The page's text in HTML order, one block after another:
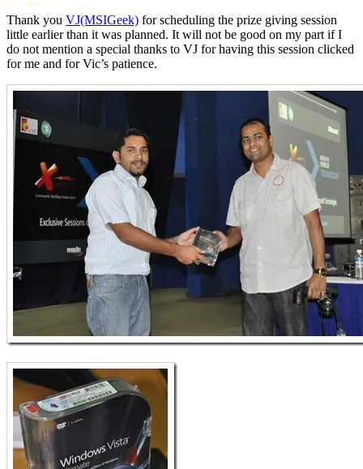
Thank you VJ(MSIGeek) for scheduling the prize giving session
little earlier than it was planned. It will not be good on my part if I
do not mention a special thanks to VJ for having this session clicked
for me and for Vic’s patience.